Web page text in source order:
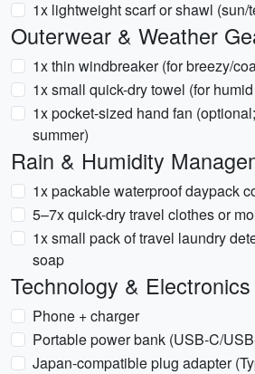
1x lightweight scarf or shawl (sun/
Outerwear & Weather
1x thin windbreaker (for breezy/
1x small quick-dry towel (for
1x pocket-sized hand fan
summer)
Rain & Humidity
1x packable waterproof daypack
5–7x quick-dry travel clothes or
1x small pack of travel laundry
soap
Technology & Electronics
Phone + charger
Portable power bank (USB-C/
Japan-compatible plug adapter